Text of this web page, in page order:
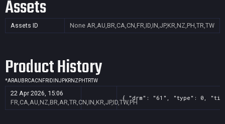
Assets
Assets ID None AR,AU,BR,CA,CN,FR,ID,IN,JP,KR,NZ,PH,TR,TW
Product History
*ARAU BRCACN FR ID INJPKRNZ PHTRTW
22 Apr 2026, 15:06
FR,CA,AU,NZ,BR,AR,TR,CN,IN,KR,JP,ID,TW,PH
{ "drm": "61", "type": 0,